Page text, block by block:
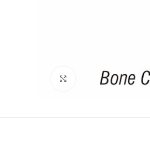
Click to enlarge